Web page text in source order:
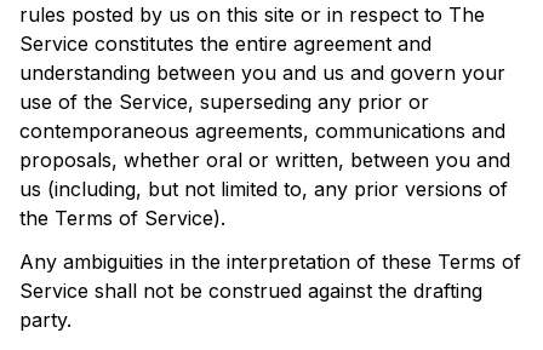
rules posted by us on this site or in respect to The
Service constitutes the entire agreement and
understanding between you and us and govern your
use of the Service, superseding any prior or
contemporaneous agreements, communications and
proposals, whether oral or written, between you and
us (including, but not limited to, any prior versions of
the Terms of Service).
Any ambiguities in the interpretation of these Terms of
Service shall not be construed against the drafting
party.